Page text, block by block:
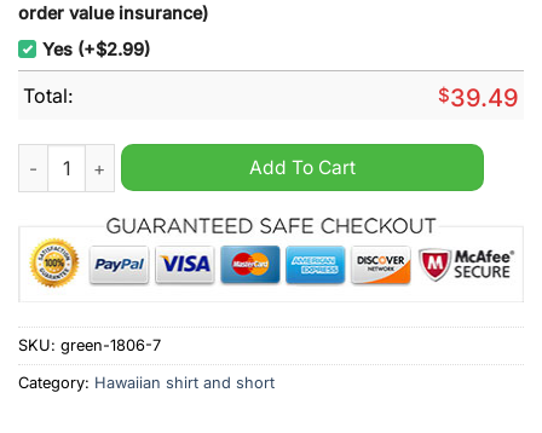
order value insurance)
Yes (+$2.99)
Total: $39.49
Harrogate Town AFC 2024 Hawaiian Shirt And Short quantity
Add To Cart
SKU: green-1806-7
Category: Hawaiian shirt and short